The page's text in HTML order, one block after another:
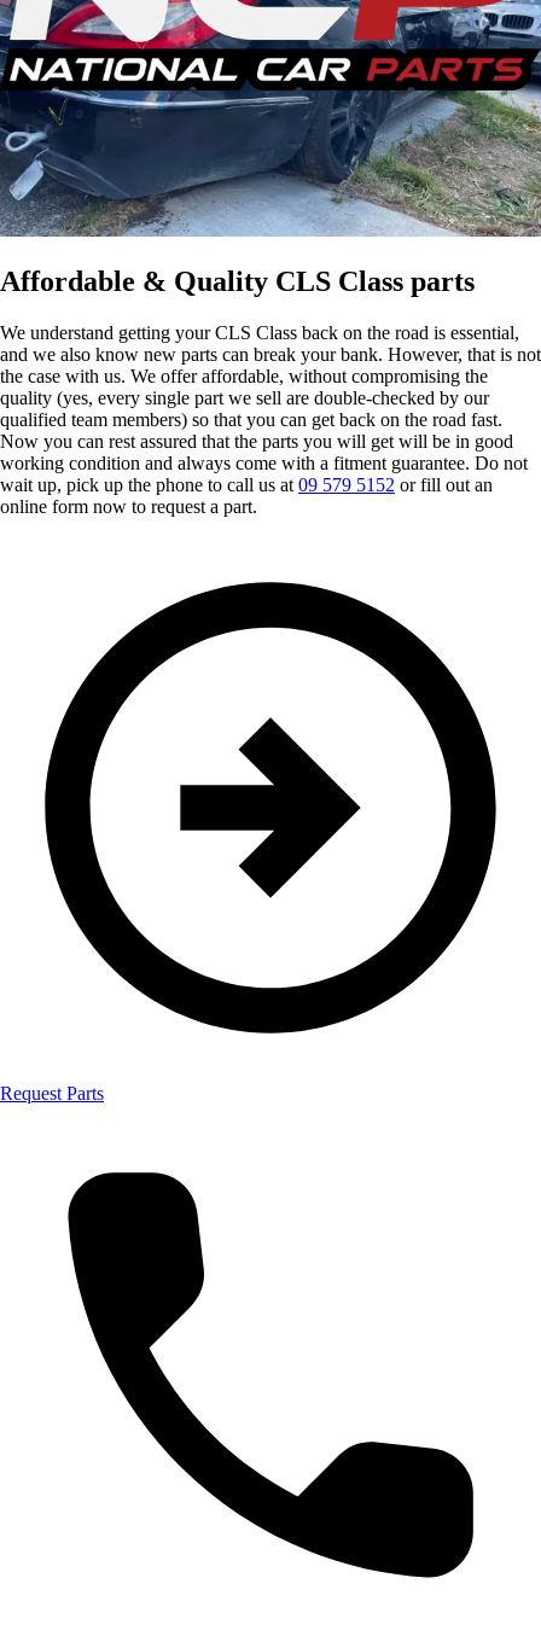
Affordable & Quality CLS Class parts
We understand getting your CLS Class back on the road is essential,
and we also know new parts can break your bank. However, that is not
the case with us. We offer affordable, without compromising the
quality (yes, every single part we sell are double-checked by our
qualified team members) so that you can get back on the road fast.
Now you can rest assured that the parts you will get will be in good
working condition and always come with a fitment guarantee. Do not
wait up, pick up the phone to call us at 09 579 5152 or fill out an
online form now to request a part.
Request Parts